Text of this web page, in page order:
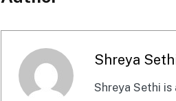
Shreya
Shreya Sethi